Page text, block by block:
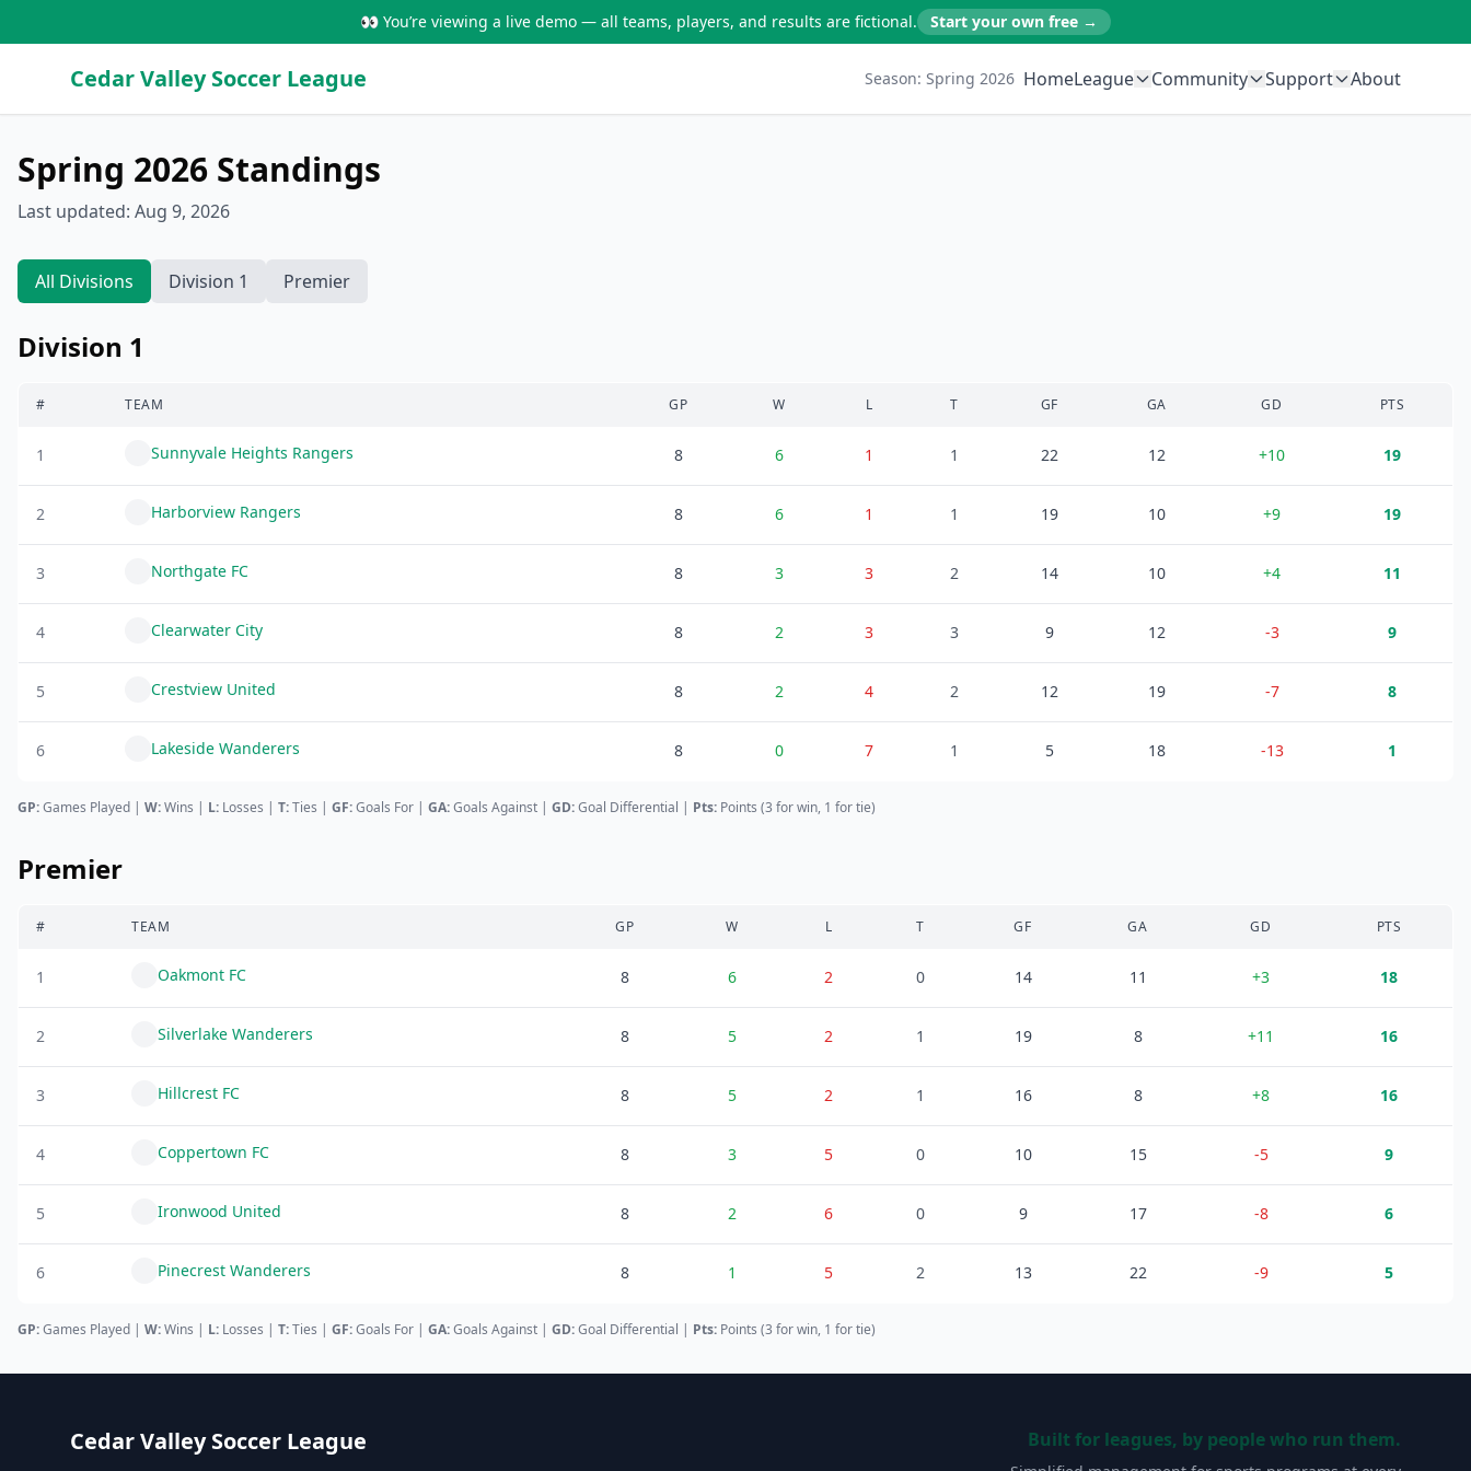
👀 You’re viewing a live demo — all teams, players, and results are fictional. Start your own free →
Cedar Valley Soccer League Season: Spring 2026 HomeLeague Community Support About
Spring 2026 Standings
Last updated: Aug 9, 2026
All Divisions Division 1 Premier
Division 1
# TEAM GP W L T GF GA GD PTS
1 Sunnyvale Heights Rangers 8 6 1 1 22 12 +10 19
2 Harborview Rangers 8 6 1 1 19 10 +9 19
3 Northgate FC 8 3 3 2 14 10 +4 11
4 Clearwater City 8 2 3 3 9 12 -3 9
5 Crestview United 8 2 4 2 12 19 -7 8
6 Lakeside Wanderers 8 0 7 1 5 18 -13 1
GP:Games Played | W:Wins | L: Losses | T:Ties | GF:Goals For | GA:Goals Against | GD:Goal Differential | Pts: Points (3 for win, 1 for tie)
Premier
# TEAM GP W L T GF GA GD PTS
1 Oakmont FC 8 6 2 0 14 11 +3 18
2 Silverlake Wanderers 8 5 2 1 19 8 +11 16
3 Hillcrest FC 8 5 2 1 16 8 +8 16
4 Coppertown FC 8 3 5 0 10 15 -5 9
5 Ironwood United 8 2 6 0 9 17 -8 6
6 Pinecrest Wanderers 8 1 5 2 13 22 -9 5
GP:Games Played | W:Wins | L: Losses | T:Ties | GF:Goals For | GA:Goals Against | GD:Goal Differential | Pts: Points (3 for win, 1 for tie)
Cedar Valley Soccer League Built for leagues, by people who run them.